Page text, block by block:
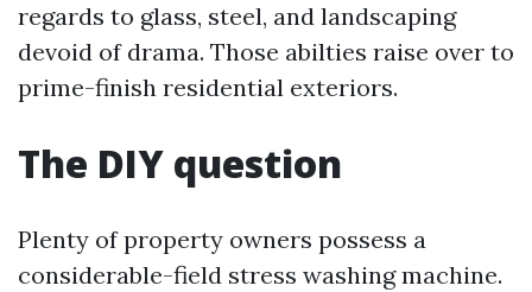
regards to glass, steel, and landscaping
devoid of drama. Those abilties raise over to
prime-finish residential exteriors.
The DIY question
Plenty of property owners possess a
considerable-field stress washing machine.